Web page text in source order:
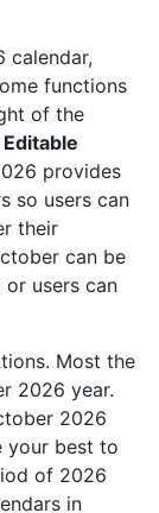
calendar,
functions
of the
provides
so users can
their
can be
users can
Most the
2026 year.
2026
your best to
of 2026
in